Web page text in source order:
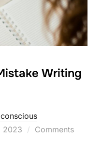
Writing
2023
Comments